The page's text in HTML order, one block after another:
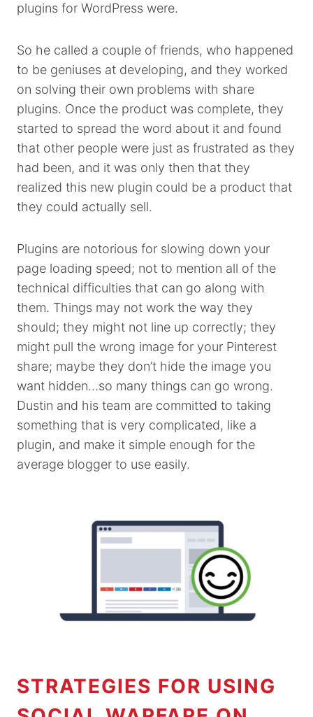
plugins for WordPress were.
So he called a couple of friends, who happened
to be geniuses at developing, and they worked
on solving their own problems with share
plugins. Once the product was complete, they
started to spread the word about it and found
that other people were just as frustrated as they
had been, and it was only then that they
realized this new plugin could be a product that
they could actually sell.
Plugins are notorious for slowing down your
page loading speed; not to mention all of the
technical difficulties that can go along with
them. Things may not work the way they
should; they might not line up correctly; they
might pull the wrong image for your Pinterest
share; maybe they don’t hide the image you
want hidden…so many things can go wrong.
Dustin and his team are committed to taking
something that is very complicated, like a
plugin, and make it simple enough for the
average blogger to use easily.
STRATEGIES FOR USING